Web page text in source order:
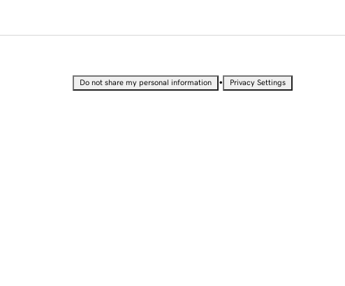
Do not share my personal information • Privacy Settings